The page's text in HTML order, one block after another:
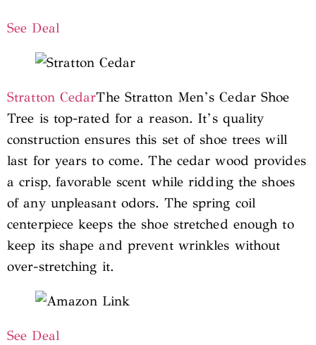
See Deal
Stratton CedarThe Stratton Men’s Cedar Shoe
Tree is top-rated for a reason. It’s quality
construction ensures this set of shoe trees will
last for years to come. The cedar wood provides
a crisp, favorable scent while ridding the shoes
of any unpleasant odors. The spring coil
centerpiece keeps the shoe stretched enough to
keep its shape and prevent wrinkles without
over-stretching it.
See Deal